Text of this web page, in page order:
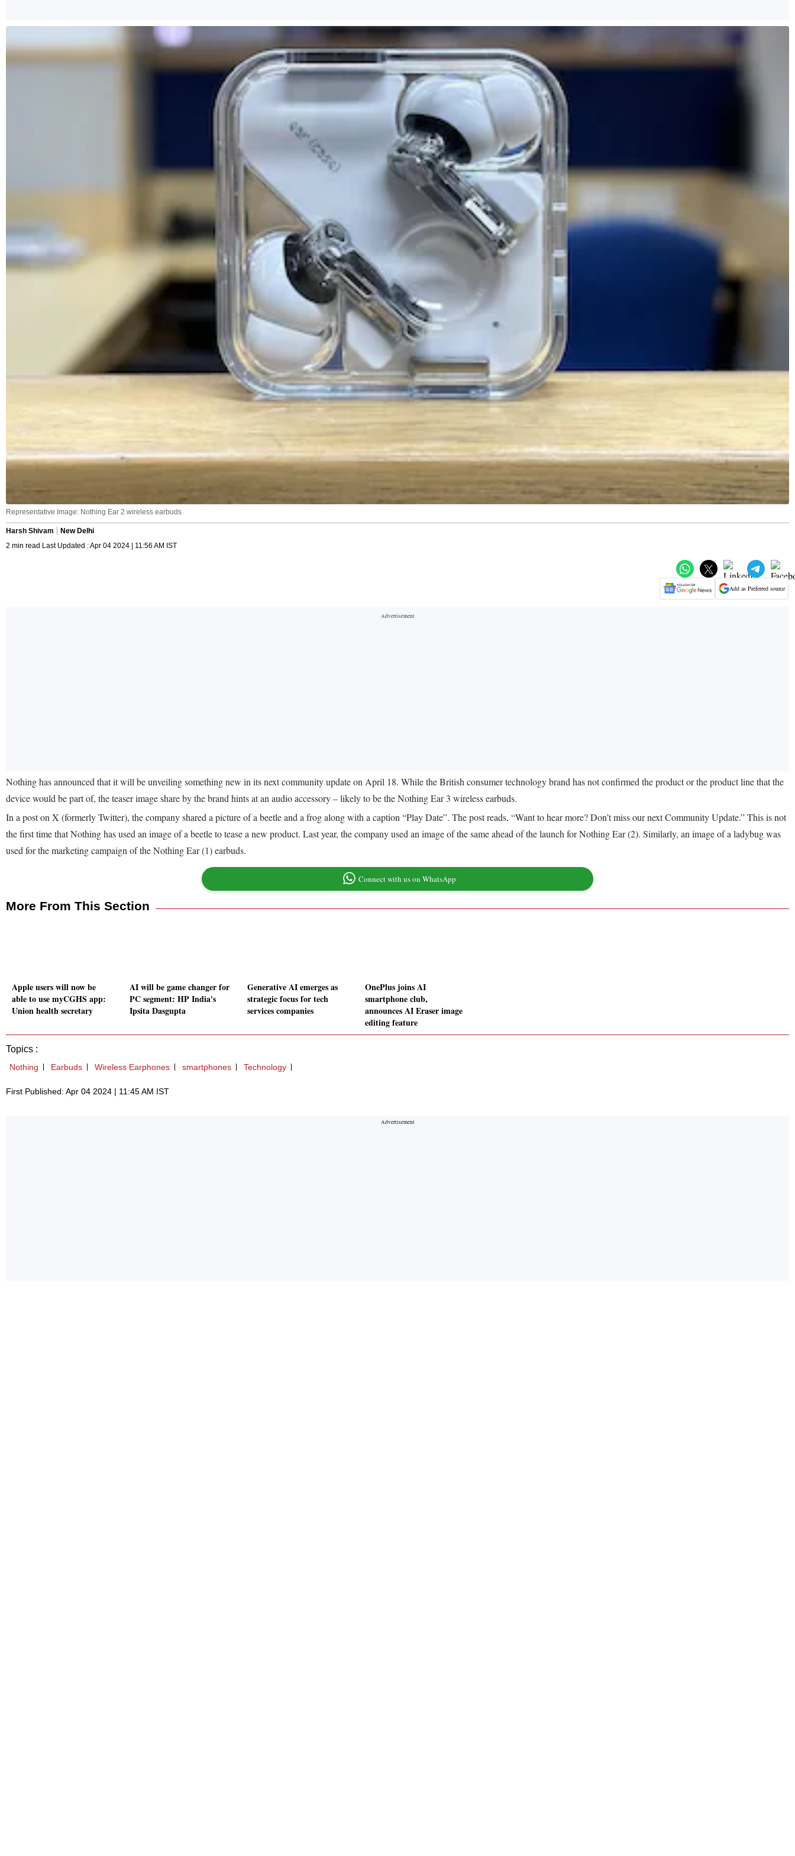
Representative Image: Nothing Ear 2 wireless earbuds
Harsh Shivam
New Delhi
2 min read Last Updated : Apr 04 2024 | 11:56 AM IST
Add as Preferred source
Nothing has announced that it will be unveiling something new in its next community update on April 18. While the British consumer technology brand has not confirmed the product or the product line that the
device would be part of, the teaser image share by the brand hints at an audio accessory – likely to be the Nothing Ear 3 wireless earbuds.
In a post on X (formerly Twitter), the company shared a picture of a beetle and a frog along with a caption “Play Date”. The post reads, “Want to hear more? Don’t miss our next Community Update.” This is not
the first time that Nothing has used an image of a beetle to tease a new product. Last year, the company used an image of the same ahead of the launch for Nothing Ear (2). Similarly, an image of a ladybug was
used for the marketing campaign of the Nothing Ear (1) earbuds.
Connect with us on WhatsApp
More From This Section
Apple users will now be
able to use myCGHS app:
Union health secretary
AI will be game changer for
PC segment: HP India's
Ipsita Dasgupta
Generative AI emerges as
strategic focus for tech
services companies
OnePlus joins AI
smartphone club,
announces AI Eraser image
editing feature
Topics :
Nothing Earbuds Wireless Earphones smartphones Technology
First Published: Apr 04 2024 | 11:45 AM IST